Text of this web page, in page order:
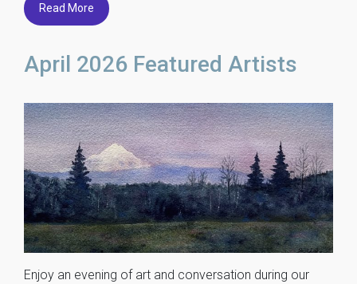
Read More
April 2026 Featured Artists
Enjoy an evening of art and conversation during our